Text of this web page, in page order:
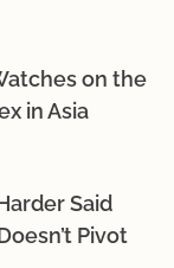
on the
in Asia
Said
Pivot